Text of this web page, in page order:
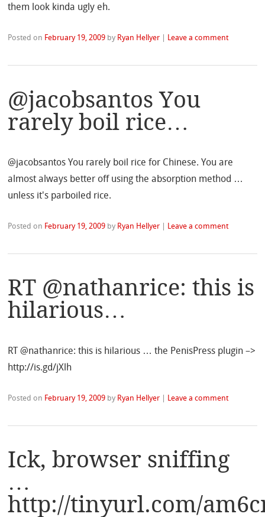
them look kinda ugly eh.
Posted on February 19, 2009 by Ryan Hellyer Leave a comment
@jacobsantos You
rarely boil rice…
@jacobsantos You rarely boil rice for Chinese. You are
almost always better off using the absorption method …
unless it's parboiled rice.
Posted on February 19, 2009 by Ryan Hellyer Leave a comment
RT @nathanrice: this is
hilarious…
RT @nathanrice: this is hilarious … the PenisPress plugin –>
http://is.gd/jXlh
Posted on February 19, 2009 by Ryan Hellyer Leave a comment
Ick, browser sniffing
…
http://tinyurl.com/